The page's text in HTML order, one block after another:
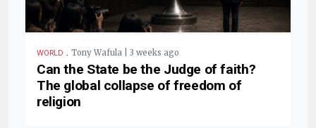
WORLD . Tony Wafula | 3 weeks ago
Can the State be the Judge of faith?
The global collapse of freedom of
religion